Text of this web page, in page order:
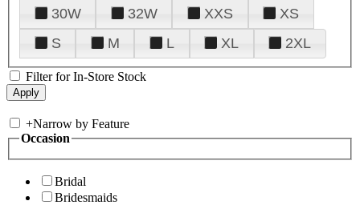
30W
32W XXS
XS
S
M L XL 2XL
Filter for In-Store Stock
+Narrow by Feature
Occasion
Bridal
Bridesmaids